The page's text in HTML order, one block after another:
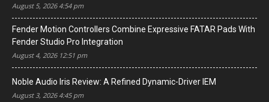
August 5, 2026 4:54 pm
Fender Motion Controllers Combine Expressive FATAR Pads With
Fender Studio Pro Integration
August 4, 2026 12:51 pm
Noble Audio Iris Review: A Refined Dynamic-Driver IEM
August 3, 2026 4:45 pm